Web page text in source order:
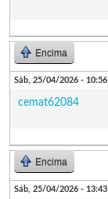
Encima
Sáb, 25/04/2026 - 10:56
cemat62084
Encima
Sáb, 25/04/2026 - 13:43